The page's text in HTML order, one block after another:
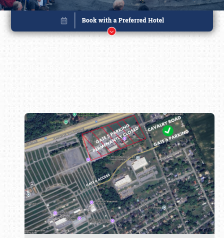
Book online or call (800) 216-1876